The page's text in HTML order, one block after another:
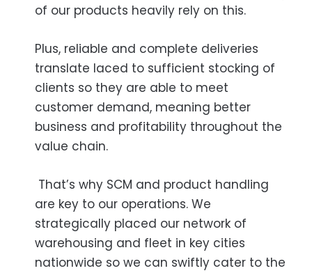
of our products heavily rely on this.
Plus, reliable and complete deliveries
translate laced to sufficient stocking of
clients so they are able to meet
customer demand, meaning better
business and profitability throughout the
value chain.
That’s why SCM and product handling
are key to our operations. We
strategically placed our network of
warehousing and fleet in key cities
nationwide so we can swiftly cater to the